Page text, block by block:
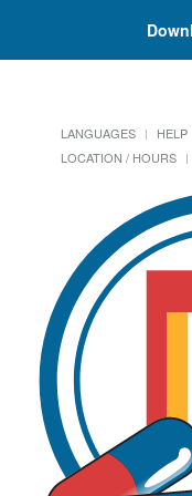
LANGUAGES HELP
LOCATION / HOURS